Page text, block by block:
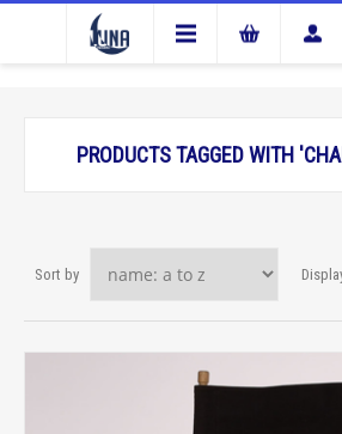
PRODUCTS TAGGED WITH
Sort by